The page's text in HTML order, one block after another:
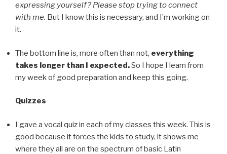
expressing yourself? Please stop trying to connect
with me. But I know this is necessary, and I’m working on
it.
The bottom line is, more often than not, everything
takes longer than I expected.So I hope I learn from
my week of good preparation and keep this going.
Quizzes
I gave a vocal quiz in each of my classes this week. This is
good because it forces the kids to study, it shows me
where they all are on the spectrum of basic Latin